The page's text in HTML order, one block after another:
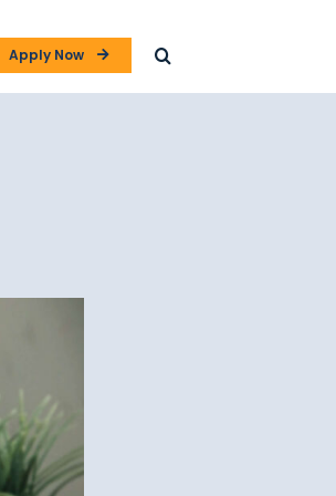
Apply Now